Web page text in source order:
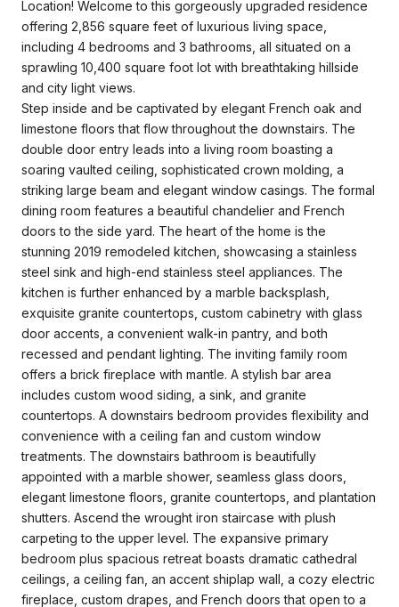
Location! Welcome to this gorgeously upgraded residence
offering 2,856 square feet of luxurious living space,
including 4 bedrooms and 3 bathrooms, all situated on a
sprawling 10,400 square foot lot with breathtaking hillside
and city light views.
Step inside and be captivated by elegant French oak and
limestone floors that flow throughout the downstairs. The
double door entry leads into a living room boasting a
soaring vaulted ceiling, sophisticated crown molding, a
striking large beam and elegant window casings. The formal
dining room features a beautiful chandelier and French
doors to the side yard. The heart of the home is the
stunning 2019 remodeled kitchen, showcasing a stainless
steel sink and high-end stainless steel appliances. The
kitchen is further enhanced by a marble backsplash,
exquisite granite countertops, custom cabinetry with glass
door accents, a convenient walk-in pantry, and both
recessed and pendant lighting. The inviting family room
offers a brick fireplace with mantle. A stylish bar area
includes custom wood siding, a sink, and granite
countertops. A downstairs bedroom provides flexibility and
convenience with a ceiling fan and custom window
treatments. The downstairs bathroom is beautifully
appointed with a marble shower, seamless glass doors,
elegant limestone floors, granite countertops, and plantation
shutters. Ascend the wrought iron staircase with plush
carpeting to the upper level. The expansive primary
bedroom plus spacious retreat boasts dramatic cathedral
ceilings, a ceiling fan, an accent shiplap wall, a cozy electric
fireplace, custom drapes, and French doors that open to a